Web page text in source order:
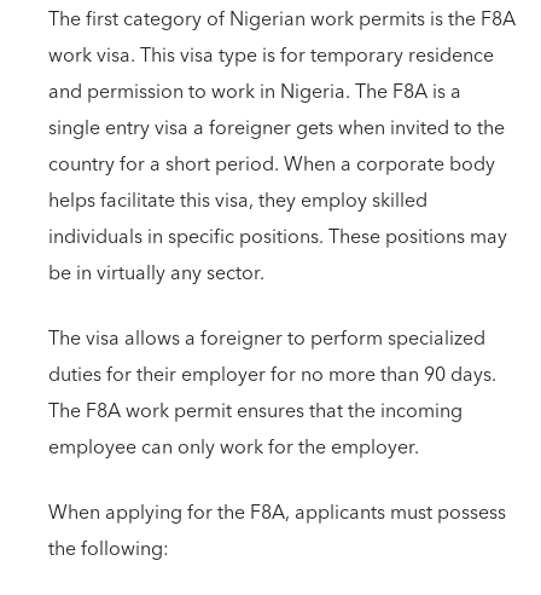
The first category of Nigerian work permits is the F8A
work visa. This visa type is for temporary residence
and permission to work in Nigeria. The F8A is a
single entry visa a foreigner gets when invited to the
country for a short period. When a corporate body
helps facilitate this visa, they employ skilled
individuals in specific positions. These positions may
be in virtually any sector.
The visa allows a foreigner to perform specialized
duties for their employer for no more than 90 days.
The F8A work permit ensures that the incoming
employee can only work for the employer.
When applying for the F8A, applicants must possess
the following: